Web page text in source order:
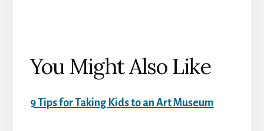
You Might Also Like
9 Tips for Taking Kids to an Art Museum